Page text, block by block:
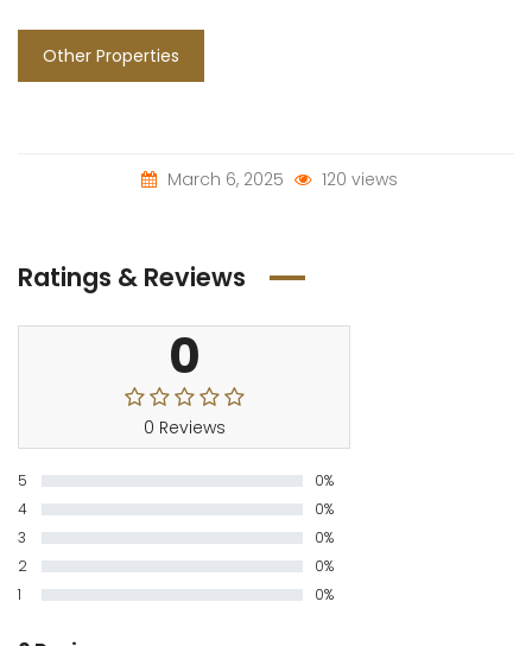
Other Properties
March 6, 2025 120 views
Ratings & Reviews
0
0 Reviews
5
0%
4
0%
3
0%
2
0%
1
0%